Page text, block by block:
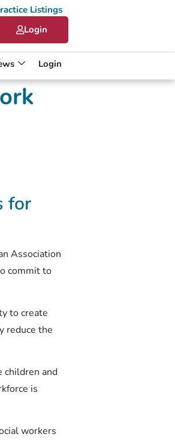
Listings
Login
Login
for
Association
commit to
to create
reduce the
children and
is
workers